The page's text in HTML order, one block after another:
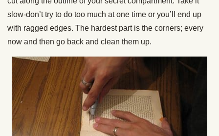
slow-don’t try to do too much at one time or you’ll end up
with ragged edges. The hardest part is the corners; every
now and then go back and clean them up.